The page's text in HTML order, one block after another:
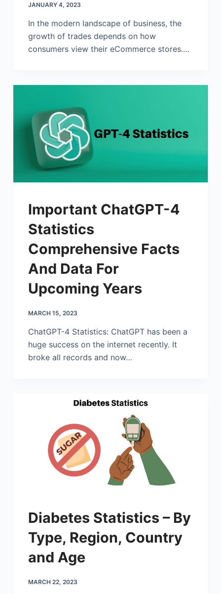
JANUARY 4, 2023
In the modern landscape of business, the
growth of trades depends on how
consumers view their eCommerce stores.…
Important ChatGPT-4
Statistics
Comprehensive Facts
And Data For
Upcoming Years
MARCH 15, 2023
ChatGPT-4 Statistics: ChatGPT has been a
huge success on the internet recently. It
broke all records and now…
Diabetes Statistics – By
Type, Region, Country
and Age
MARCH 22, 2023